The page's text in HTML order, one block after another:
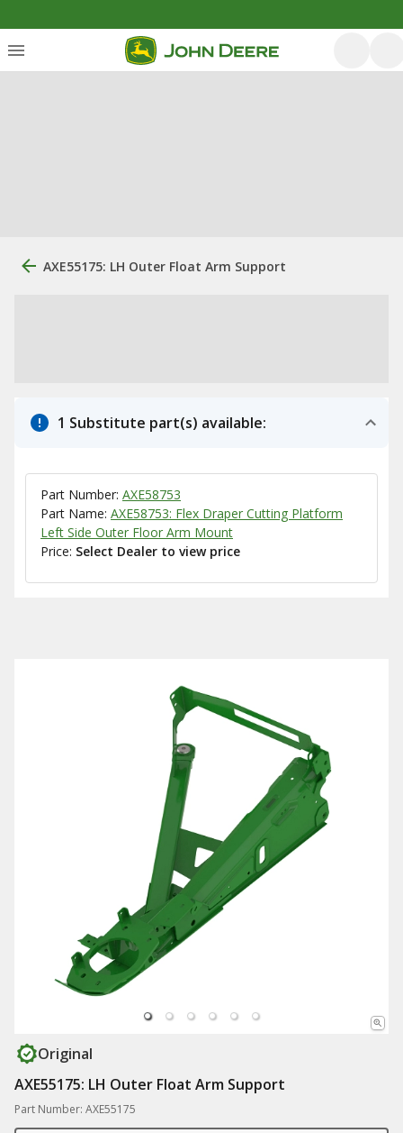
AXE55175: LH Outer Float Arm Support
1 Substitute part(s) available:
Part Number: AXE58753
Part Name: AXE58753: Flex Draper Cutting Platform
Left Side Outer Floor Arm Mount
Price: Select Dealer to view price
Original
AXE55175: LH Outer Float Arm Support
Part Number: AXE55175